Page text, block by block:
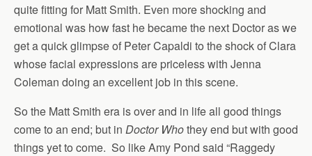
quite fitting for Matt Smith. Even more shocking and
emotional was how fast he became the next Doctor as we
get a quick glimpse of Peter Capaldi to the shock of Clara
whose facial expressions are priceless with Jenna
Coleman doing an excellent job in this scene.
So the Matt Smith era is over and in life all good things
come to an end; but in Doctor Whothey end but with good
things yet to come. So like Amy Pond said “Raggedy